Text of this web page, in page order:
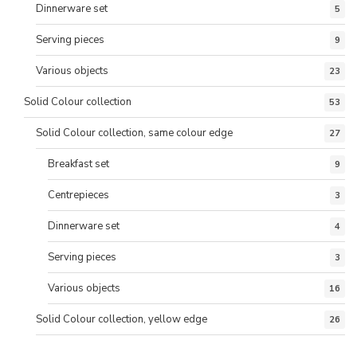
Dinnerware set 5
Serving pieces 9
Various objects 23
Solid Colour collection 53
Solid Colour collection, same colour edge 27
Breakfast set 9
Centrepieces 3
Dinnerware set 4
Serving pieces 3
Various objects 16
Solid Colour collection, yellow edge 26